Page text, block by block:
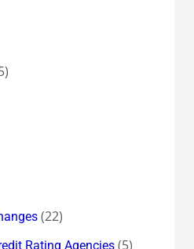
(22)
Rating Agencies(5)